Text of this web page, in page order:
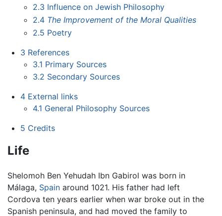
2.3 Influence on Jewish Philosophy
2.4 The Improvement of the Moral Qualities
2.5 Poetry
3 References
3.1 Primary Sources
3.2 Secondary Sources
4 External links
4.1 General Philosophy Sources
5 Credits
Life
Shelomoh Ben Yehudah Ibn Gabirol was born in
Málaga, Spain around 1021. His father had left
Cordova ten years earlier when war broke out in the
Spanish peninsula, and had moved the family to